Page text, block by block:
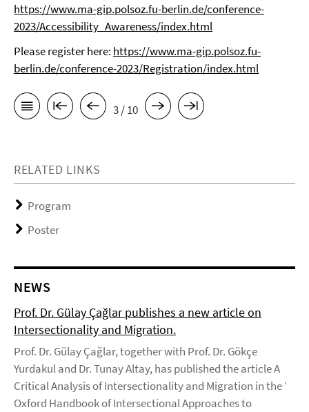
https://www.ma-gip.polsoz.fu-berlin.de/conference-
2023/Accessibility_Awareness/index.html
Please register here: https://www.ma-gip.polsoz.fu-
berlin.de/conference-2023/Registration/index.html
3 / 10
RELATED LINKS
Program
Poster
NEWS
Prof. Dr. Gülay Çağlar publishes a new article on
Intersectionality and Migration.
Prof. Dr. Gülay Çağlar, together with Prof. Dr. Gökçe
Yurdakul and Dr. Tunay Altay, has published the article A
Critical Analysis of Intersectionality and Migration in the ‘
Oxford Handbook of Intersectional Approaches to